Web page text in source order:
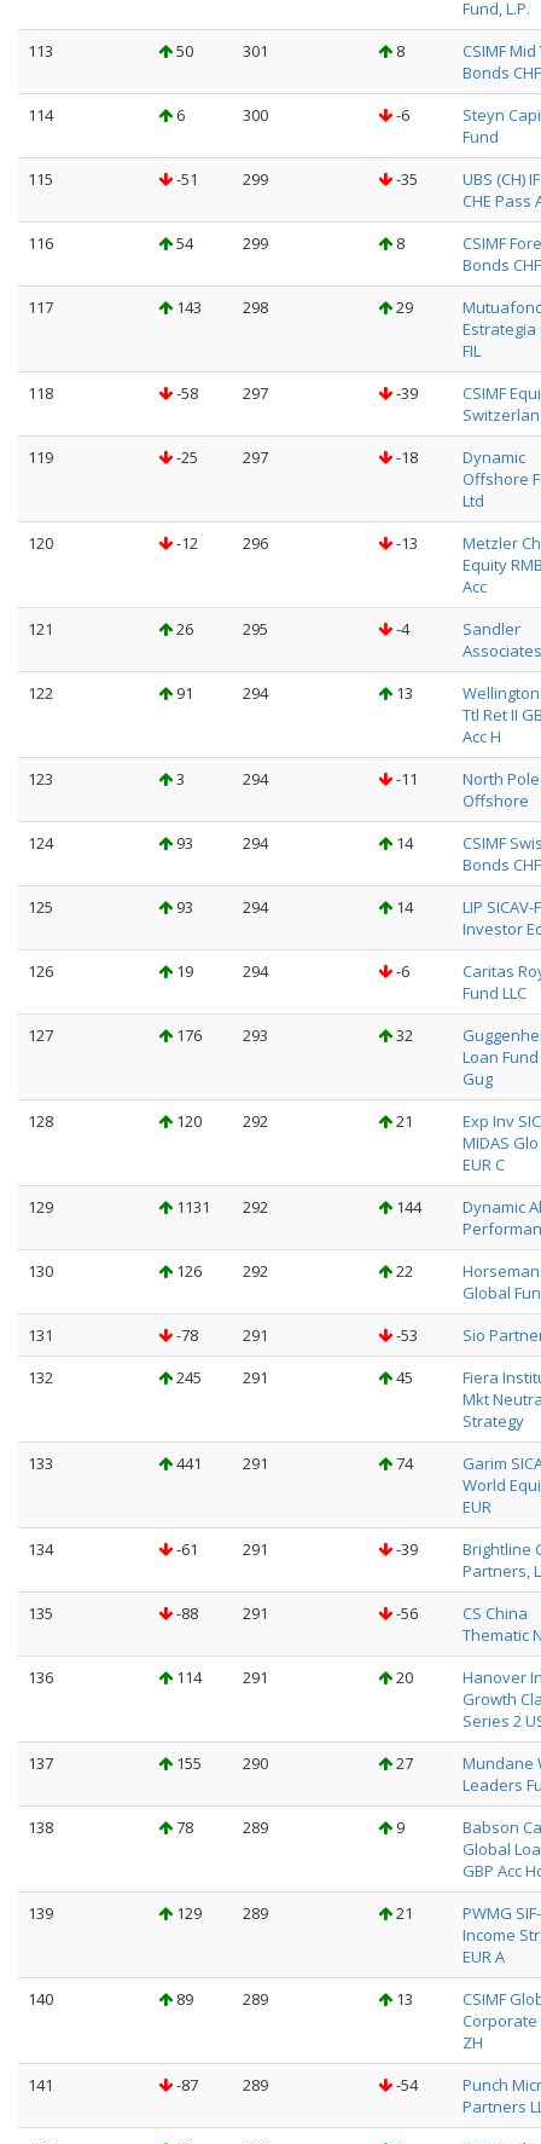
Fund, L.P.
113
50 301 8
CSIMF
Bonds
114
6 300 -6
Steyn
Fund
115
-51 299 -35
UBS (CH)
CHE Pass
116
54 299 8
CSIMF
Bonds
117
143 298 29
Estrategia
FIL
118
-58 297 -39
CSIMF
119
-25 297 -18
Dynamic
Offshore
Ltd
120
-12 296 -13
Metzler
Equity
Acc
121
26 295 -4
Sandler
Associates
122
91 294 13
Ttl Ret II
Acc H
123
3 294 -11
North Pole
Offshore
124
93 294 14
CSIMF
Bonds
125
93 294 14
LIP SICAV-
Investor
126
19 294 -6
Caritas
Fund LLC
127
176 293 32
Loan Fund
Gug
128
120 292 21
Exp Inv
MIDAS
EUR C
129
1131 292 144
Dynamic
130
126 292 22
Horseman
Global
131
-78 291 -53
Sio
132
245 291 45
Fiera
Mkt
Strategy
133
441 291 74
Garim
World
EUR
134
-61 291 -39
Brightline
Partners,
135
-88 291 -56
CS China
Thematic
136
114 291 20
Hanover
Growth
Series 2
137
155 290 27
Mundane
Leaders
138
78 289 9
Babson
Global
GBP Acc
139
129 289 21
PWMG
Income
EUR A
140
89 289 13
CSIMF
Corporate
ZH
141
-87 289 -54
Punch
Partners